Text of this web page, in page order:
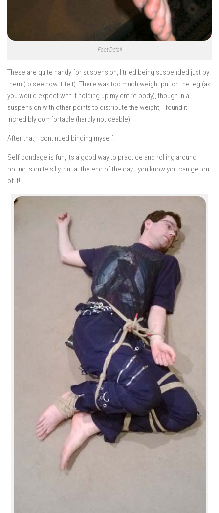
Foot Detail
These are quite handy for suspension, I tried being suspended just by
them (to see how it felt). There was too much weight put on the leg (as
you would expect with it holding up my entire body), though in a
suspension with other points to distribute the weight, I found it
incredibly comfortable (hardly noticeable).
After that, I continued binding myself.
Self bondage is fun, its a good way to practice and rolling around
bound is quite silly, but at the end of the day… you know you can get out
of it!